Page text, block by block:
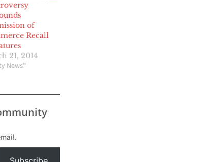
of
Recall
21, 2014
News"